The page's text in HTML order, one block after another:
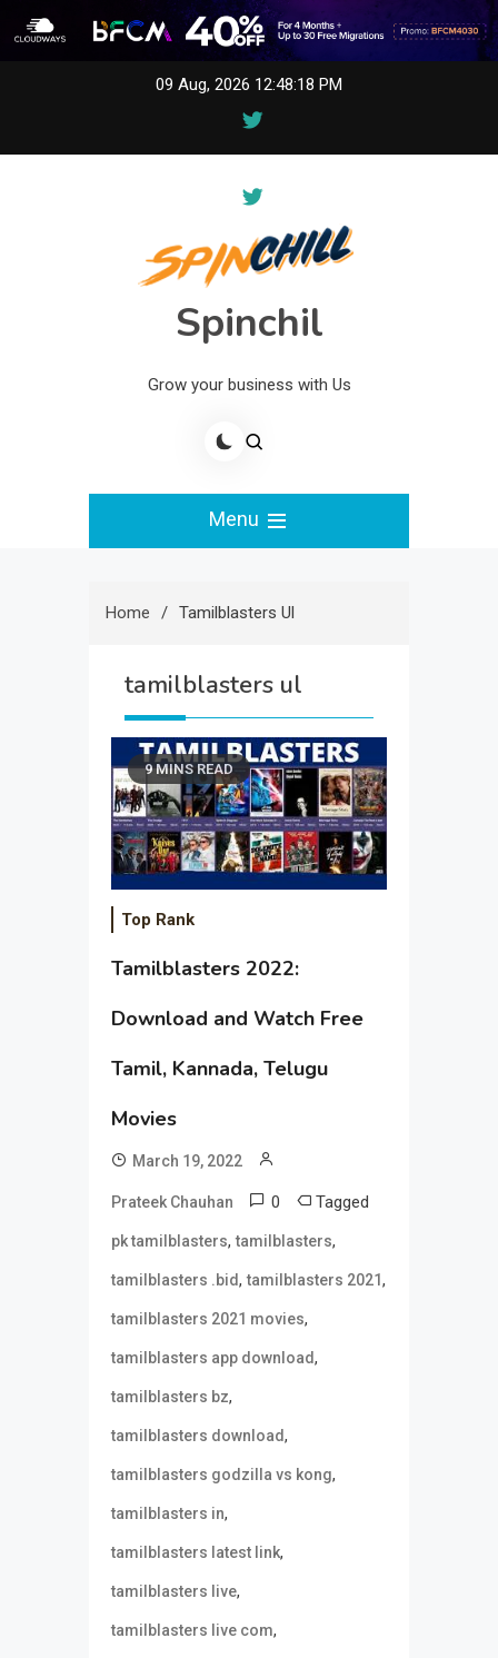
09 Aug, 2026 12:48:18 PM
Spinchil
Grow your business with Us
Menu
Home Tamilblasters Ul
tamilblasters ul
9 MINS READ
Top Rank
Tamilblasters 2022:
Download and Watch Free
Tamil, Kannada, Telugu
Movies
March 19, 2022
Prateek Chauhan 0 Tagged
pk tamilblasters,tamilblasters,
tamilblasters .bid,tamilblasters 2021,
tamilblasters 2021 movies,
tamilblasters app download,
tamilblasters bz,
tamilblasters download,
tamilblasters godzilla vs kong,
tamilblasters in,
tamilblasters latest link,
tamilblasters live,
tamilblasters live com,